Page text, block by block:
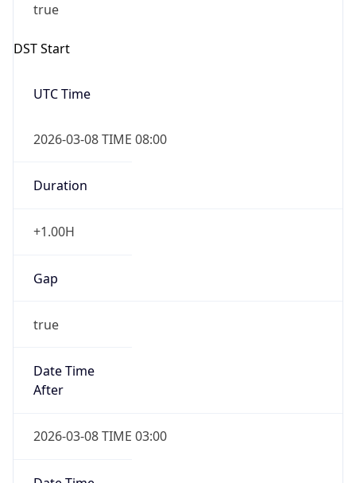
true
DST Start
UTC Time
2026-03-08 TIME 08:00
Duration
+1.00H
Gap
true
Date Time
After
2026-03-08 TIME 03:00